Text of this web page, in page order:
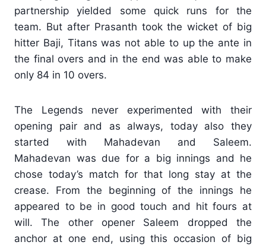
partnership yielded some quick runs for the
team. But after Prasanth took the wicket of big
hitter Baji, Titans was not able to up the ante in
the final overs and in the end was able to make
only 84 in 10 overs.
The Legends never experimented with their
opening pair and as always, today also they
started with Mahadevan and Saleem.
Mahadevan was due for a big innings and he
chose today’s match for that long stay at the
crease. From the beginning of the innings he
appeared to be in good touch and hit fours at
will. The other opener Saleem dropped the
anchor at one end, using this occasion of big